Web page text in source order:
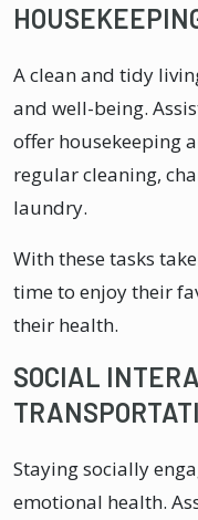
A clean and tidy
and well-being.
offer housekeeping
regular cleaning,
laundry.
With these tasks
time to enjoy their
their health.
SOCIAL
Staying socially
emotional health.